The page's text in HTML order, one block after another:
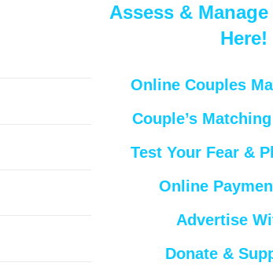
Assess &
Here!
Online Couples
Couple’s
Test Your Fear &
Online
Advertise
Donate &